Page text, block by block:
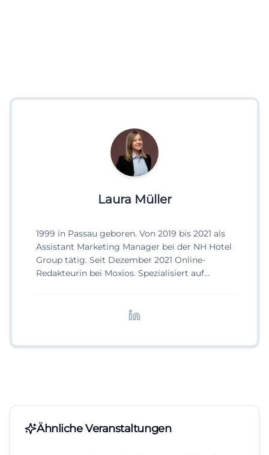
Laura Müller
1999 in Passau geboren. Von 2019 bis 2021 als
Assistant Marketing Manager bei der NH Hotel
Group tätig. Seit Dezember 2021 Online-
Redakteurin bei Moxios. Spezialisiert auf
Ähnliche Veranstaltungen